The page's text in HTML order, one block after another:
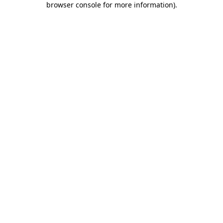
browser console for more information).